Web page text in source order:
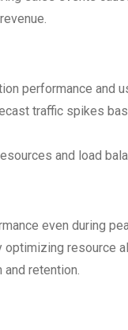
performance and
traffic spikes
and load
even during
resource
retention.